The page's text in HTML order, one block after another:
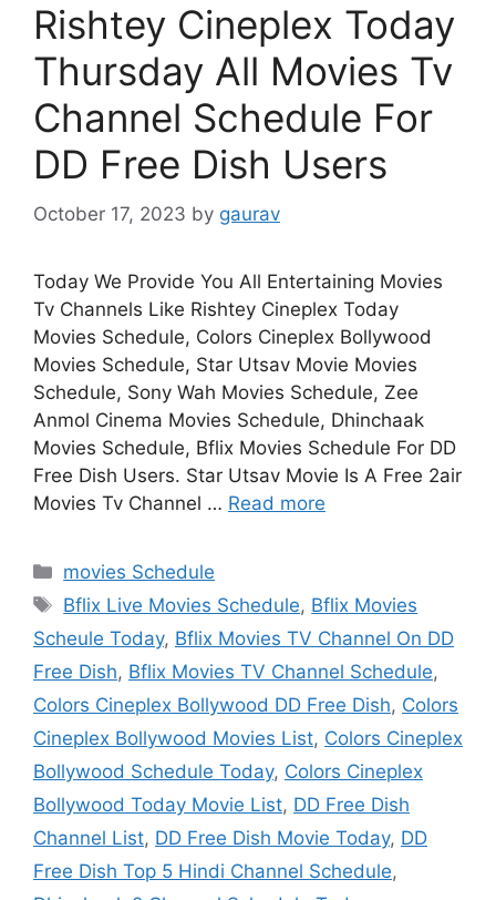
Rishtey Cineplex Today
Thursday All Movies Tv
Channel Schedule For
DD Free Dish Users
October 17, 2023 by gaurav
Today We Provide You All Entertaining Movies
Tv Channels Like Rishtey Cineplex Today
Movies Schedule, Colors Cineplex Bollywood
Movies Schedule, Star Utsav Movie Movies
Schedule, Sony Wah Movies Schedule, Zee
Anmol Cinema Movies Schedule, Dhinchaak
Movies Schedule, Bflix Movies Schedule For DD
Free Dish Users. Star Utsav Movie Is A Free 2air
Movies Tv Channel … Read more
Categories
movies Schedule
Tags
Bflix Live Movies Schedule, Bflix Movies
Scheule Today, Bflix Movies TV Channel On DD
Free Dish, Bflix Movies TV Channel Schedule,
Colors Cineplex Bollywood DD Free Dish, Colors
Cineplex Bollywood Movies List, Colors Cineplex
Bollywood Schedule Today, Colors Cineplex
Bollywood Today Movie List, DD Free Dish
Channel List, DD Free Dish Movie Today, DD
Free Dish Top 5 Hindi Channel Schedule,